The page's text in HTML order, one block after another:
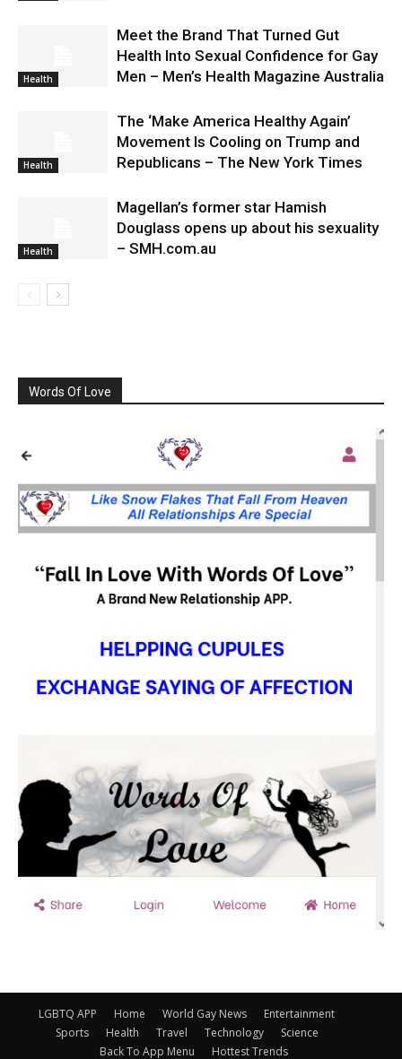
Health
Meet the Brand That Turned Gut
Health Into Sexual Confidence for Gay
Men – Men’s Health Magazine Australia
Health
The ‘Make America Healthy Again’
Movement Is Cooling on Trump and
Republicans – The New York Times
Health
Magellan’s former star Hamish
Douglass opens up about his sexuality
– SMH.com.au
Words Of Love
LGBTQ APP Home World Gay News
Entertainment
Sports
Health Travel Technology
Science
Back To App Menu
Hottest Trends